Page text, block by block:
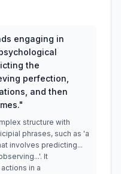
engaging in
the
perfection,
and then
"
structure with
phrases, such as 'a
involves predicting...
It
in a